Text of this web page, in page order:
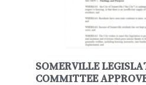
SOMERVILLE
COMMITTEE